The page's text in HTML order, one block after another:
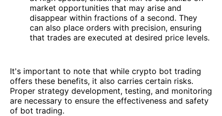
market opportunities that may arise and
disappear within fractions of a second. They
can also place orders with precision, ensuring
that trades are executed at desired price levels.
It's important to note that while crypto bot trading
offers these benefits, it also carries certain risks.
Proper strategy development, testing, and monitoring
are necessary to ensure the effectiveness and safety
of bot trading.